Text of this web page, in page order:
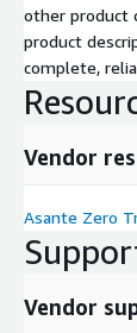
other product
product
complete,
Vendor
Asante Zero
Vendor